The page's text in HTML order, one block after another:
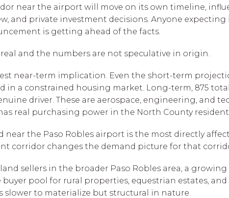
near the airport will move on its own timeline,
and private investment decisions. Anyone
is getting ahead of the facts.
and the numbers are not speculative in origin.
near-term implication. Even the short-term
in a constrained housing market. Long-term, 875
driver. These are aerospace, engineering, and
real purchasing power in the North County
the Paso Robles airport is the most directly
corridor changes the demand picture for that
sellers in the broader Paso Robles area, a
pool for rural properties, equestrian estates,
slower to materialize but structural in nature.